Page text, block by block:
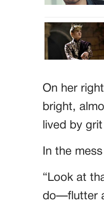
On her
bright,
lived by
In the
“Look at
do—flutter